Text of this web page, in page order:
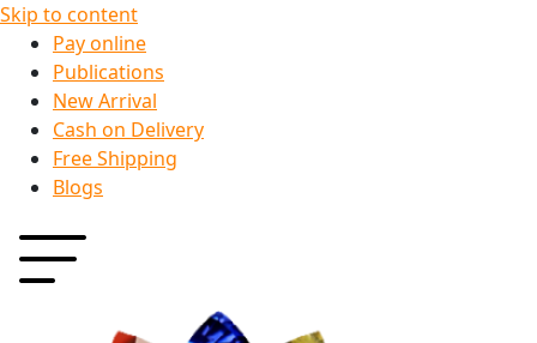
Skip to content
Pay online
Publications
New Arrival
Cash on Delivery
Free Shipping
Blogs